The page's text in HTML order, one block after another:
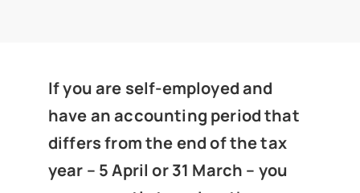
News
Get In Touch
If you are self-employed and
have an accounting period that
differs from the end of the tax
year – 5 April or 31 March – you